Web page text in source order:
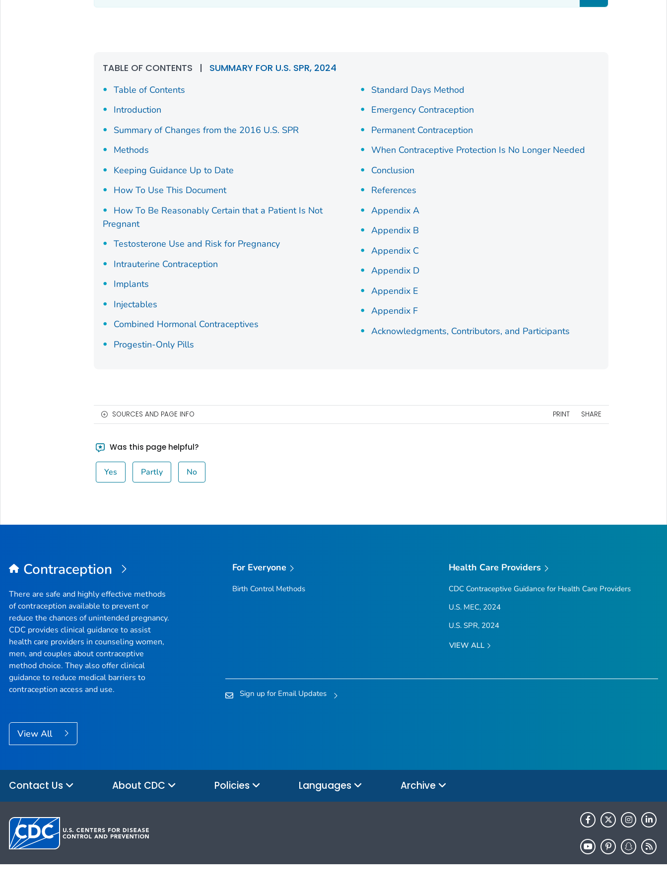
TABLE OF CONTENTS | SUMMARY FOR U.S. SPR, 2024
Table of Contents
Introduction
Summary of Changes from the 2016 U.S. SPR
Methods
Keeping Guidance Up to Date
How To Use This Document
How To Be Reasonably Certain that a Patient Is Not
Pregnant
Testosterone Use and Risk for Pregnancy
Intrauterine Contraception
Implants
Injectables
Combined Hormonal Contraceptives
Progestin-Only Pills
Standard Days Method
Emergency Contraception
Permanent Contraception
When Contraceptive Protection Is No Longer Needed
Conclusion
References
Appendix A
Appendix B
Appendix C
Appendix D
Appendix E
Appendix F
Acknowledgments, Contributors, and Participants
SOURCES AND PAGE INFO PRINT SHARE
Was this page helpful?
Yes Partly No
Contraception
There are safe and highly effective methods
of contraception available to prevent or
reduce the chances of unintended pregnancy.
CDC provides clinical guidance to assist
health care providers in counseling women,
men, and couples about contraceptive
method choice. They also offer clinical
guidance to reduce medical barriers to
contraception access and use.
View All
For Everyone
Birth Control Methods
Health Care Providers
CDC Contraceptive Guidance for Health Care Providers
U.S. MEC, 2024
U.S. SPR, 2024
VIEW ALL
Sign up for Email Updates
Contact Us About CDC Policies Languages Archive